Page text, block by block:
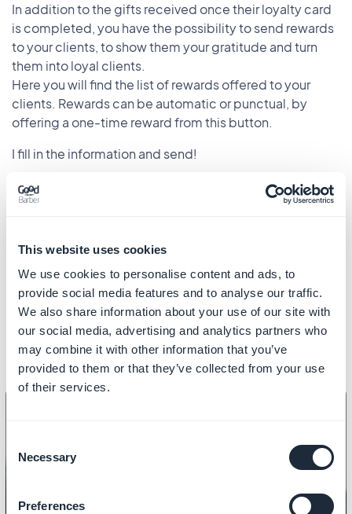
This website uses cookies
We use cookies to personalise content and ads, to
provide social media features and to analyse our traffic.
We also share information about your use of our site with
our social media, advertising and analytics partners who
may combine it with other information that you’ve
provided to them or that they’ve collected from your use
of their services.
Selection
Necessary
Preferences
In addition to the gifts received once their loyalty card
is completed, you have the possibility to send rewards
to your clients, to show them your gratitude and turn
them into loyal clients.
Here you will find the list of rewards offered to your
clients. Rewards can be automatic or punctual, by
offering a one-time reward from this button.
I fill in the information and send!
This is what the loyalty card and rewards look like on the
user side!
See you soon for another tutorial!
Related videos
How to add a couponing section